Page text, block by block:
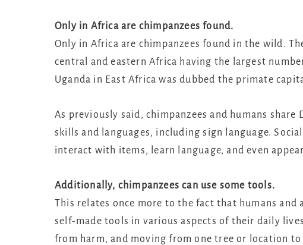
Only in Africa are chimpanzees found.
Only in Africa are chimpanzees found in the wild.
central and eastern Africa having the largest
Uganda in East Africa was dubbed the primate
As previously said, chimpanzees and humans
skills and languages, including sign language.
interact with items, learn language, and even
Additionally, chimpanzees can use some tools.
This relates once more to the fact that humans and
self-made tools in various aspects of their daily
from harm, and moving from one tree or location to